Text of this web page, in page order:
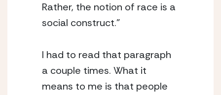
Rather, the notion of race is a
social construct.”
I had to read that paragraph
a couple times. What it
means to me is that people